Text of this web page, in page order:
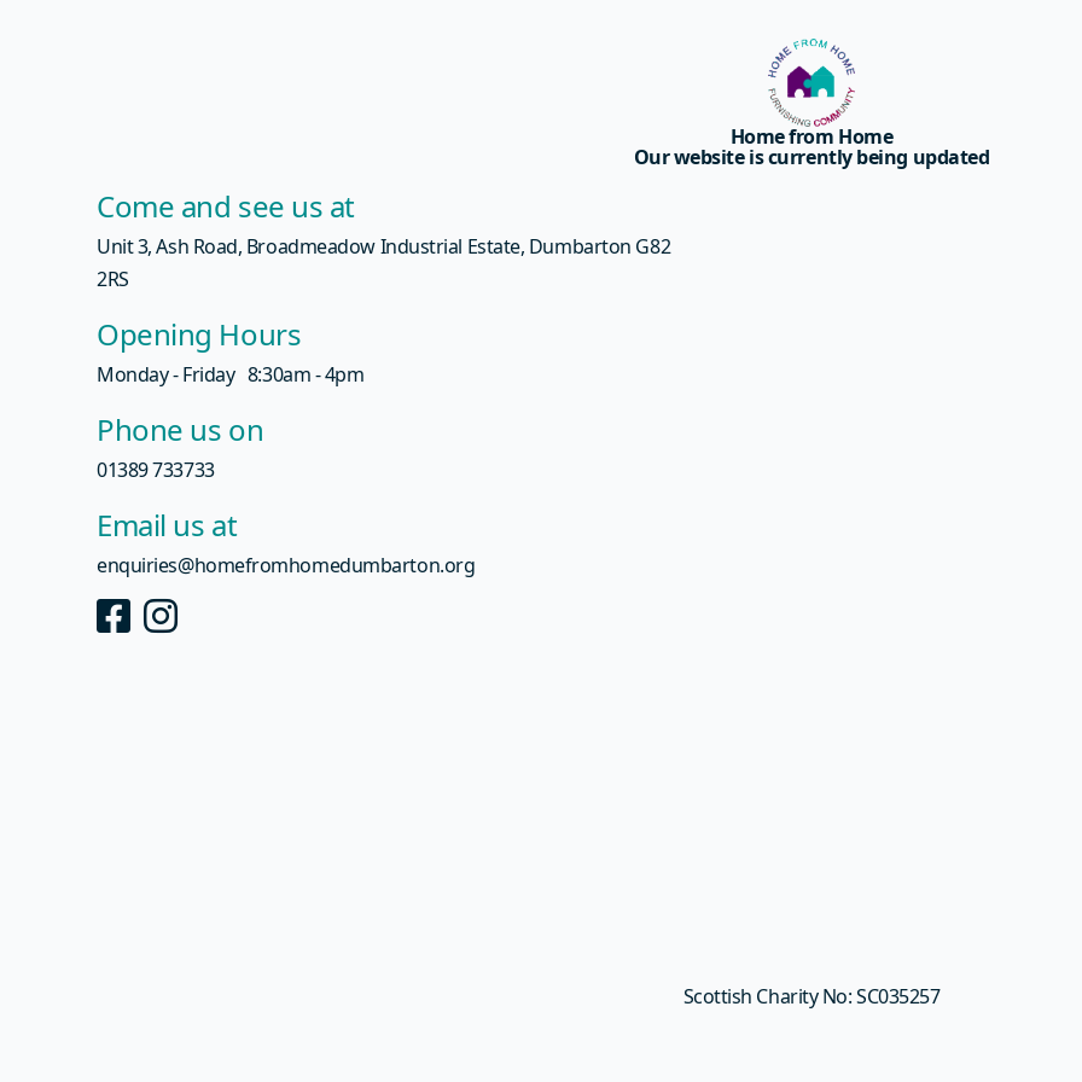
Home from Home
Our website is currently being updated
Come and see us at
Unit 3, Ash Road, Broadmeadow Industrial Estate, Dumbarton G82
2RS
Opening Hours
Monday - Friday 8:30am - 4pm
Phone us on
01389 733733
Email us at
enquiries@homefromhomedumbarton.org
Scottish Charity No: SC035257